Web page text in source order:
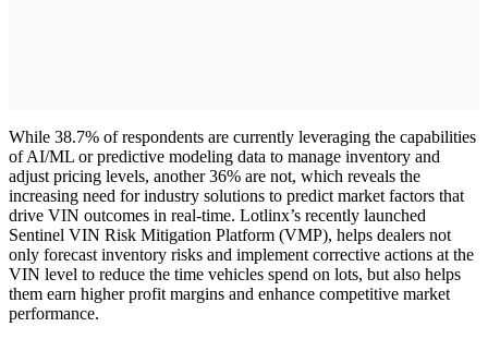
While 38.7% of respondents are currently leveraging the capabilities
of AI/ML or predictive modeling data to manage inventory and
adjust pricing levels, another 36% are not, which reveals the
increasing need for industry solutions to predict market factors that
drive VIN outcomes in real-time. Lotlinx’s recently launched
Sentinel VIN Risk Mitigation Platform (VMP), helps dealers not
only forecast inventory risks and implement corrective actions at the
VIN level to reduce the time vehicles spend on lots, but also helps
them earn higher profit margins and enhance competitive market
performance.